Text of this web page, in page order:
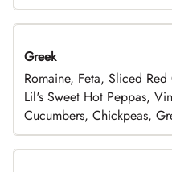
Greek
Romaine, Feta, Sliced
Lil's Sweet Hot Peppas,
Cucumbers, Chickpeas,